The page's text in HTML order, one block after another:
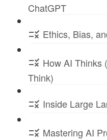
ChatGPT
Ethics, Bias,
How AI Thinks
Think)
Inside Large
Mastering AI